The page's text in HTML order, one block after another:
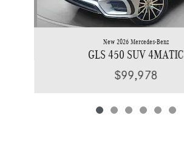
New 2026 Mercedes-Benz
GLS 450 SUV 4MATIC
$99,978